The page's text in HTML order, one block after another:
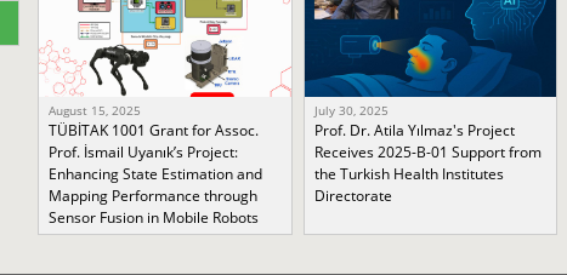
August 15, 2025
TÜBİTAK 1001 Grant for Assoc.
Prof. İsmail Uyanık’s Project:
Enhancing State Estimation and
Mapping Performance through
Sensor Fusion in Mobile Robots
July 30, 2025
Prof. Dr. Atila Yılmaz's Project
Receives 2025-B-01 Support from
the Turkish Health Institutes
Directorate